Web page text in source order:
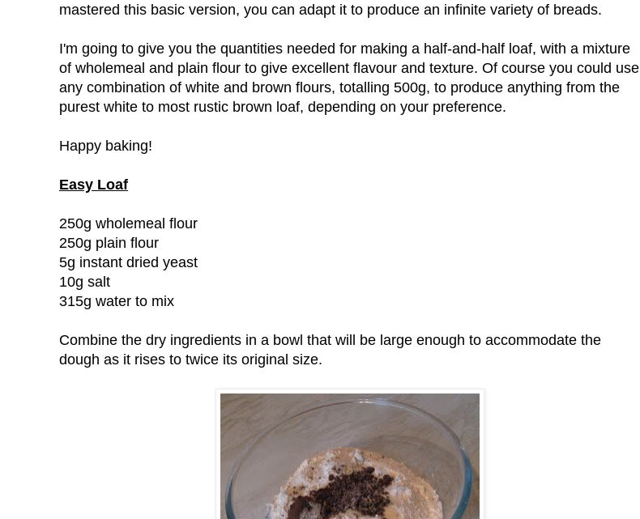
mastered this basic version, you can adapt it to produce an infinite variety of breads.
I'm going to give you the quantities needed for making a half-and-half loaf, with a mixture
of wholemeal and plain flour to give excellent flavour and texture. Of course you could use
any combination of white and brown flours, totalling 500g, to produce anything from the
purest white to most rustic brown loaf, depending on your preference.
Happy baking!
Easy Loaf
250g wholemeal flour
250g plain flour
5g instant dried yeast
10g salt
315g water to mix
Combine the dry ingredients in a bowl that will be large enough to accommodate the
dough as it rises to twice its original size.